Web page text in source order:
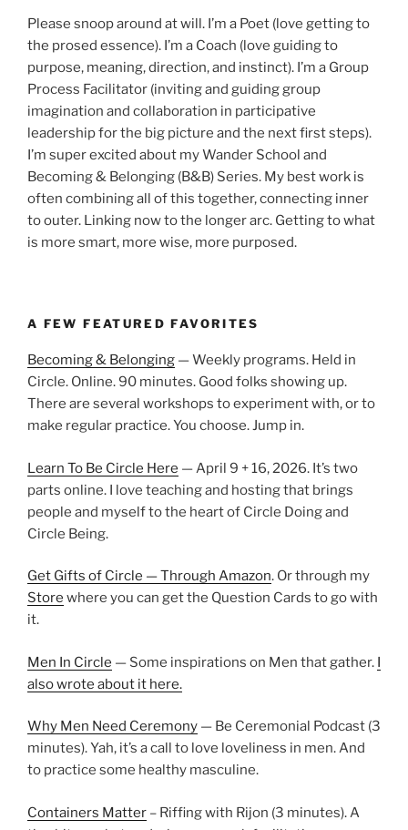
Please snoop around at will. I’m a Poet (love getting to
the prosed essence). I’m a Coach (love guiding to
purpose, meaning, direction, and instinct). I’m a Group
Process Facilitator (inviting and guiding group
imagination and collaboration in participative
leadership for the big picture and the next first steps).
I’m super excited about my Wander School and
Becoming & Belonging (B&B) Series. My best work is
often combining all of this together, connecting inner
to outer. Linking now to the longer arc. Getting to what
is more smart, more wise, more purposed.
A FEW FEATURED FAVORITES
Becoming & Belonging — Weekly programs. Held in
Circle. Online. 90 minutes. Good folks showing up.
There are several workshops to experiment with, or to
make regular practice. You choose. Jump in.
Learn To Be Circle Here — April 9 + 16, 2026. It’s two
parts online. I love teaching and hosting that brings
people and myself to the heart of Circle Doing and
Circle Being.
Get Gifts of Circle — Through Amazon. Or through my
Store where you can get the Question Cards to go with
it.
Men In Circle — Some inspirations on Men that gather. I
also wrote about it here.
Why Men Need Ceremony — Be Ceremonial Podcast (3
minutes). Yah, it’s a call to love loveliness in men. And
to practice some healthy masculine.
Containers Matter – Riffing with Rijon (3 minutes). A